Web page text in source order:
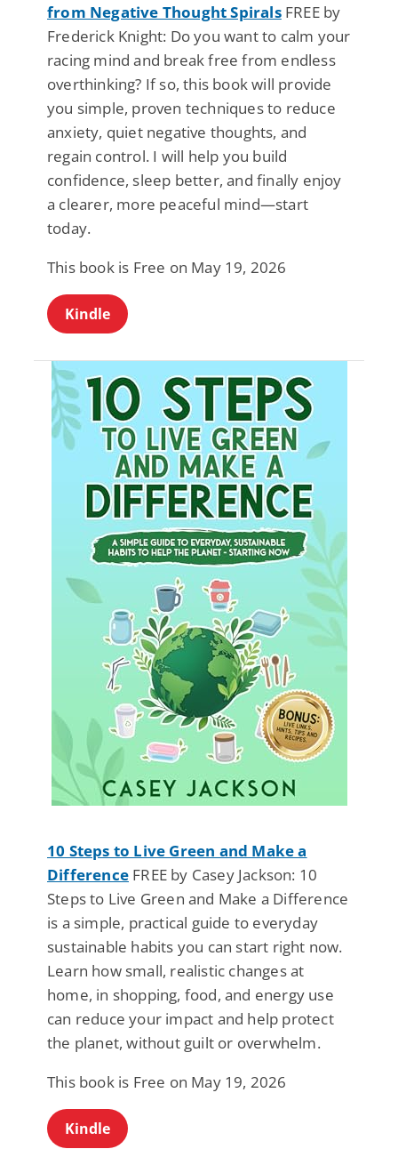
from Negative Thought SpiralsFREE by
Frederick Knight: Do you want to calm your
racing mind and break free from endless
overthinking? If so, this book will provide
you simple, proven techniques to reduce
anxiety, quiet negative thoughts, and
regain control. I will help you build
confidence, sleep better, and finally enjoy
a clearer, more peaceful mind—start
today.
This book is Free on May 19, 2026
Kindle
10 Steps to Live Green and Make a
Difference FREE by Casey Jackson: 10
Steps to Live Green and Make a Difference
is a simple, practical guide to everyday
sustainable habits you can start right now.
Learn how small, realistic changes at
home, in shopping, food, and energy use
can reduce your impact and help protect
the planet, without guilt or overwhelm.
This book is Free on May 19, 2026
Kindle